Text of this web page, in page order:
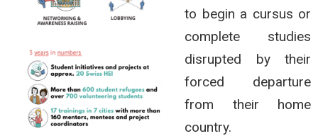
to begin a cursus or
complete studies
disrupted by their
forced departure
from their home
country.